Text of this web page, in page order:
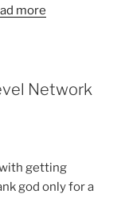
more
Network
getting
god only for a